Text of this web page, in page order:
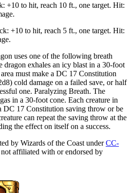
+10 to hit, reach 10 ft., one target. Hit:
+10 to hit, reach 5 ft., one target. Hit:
uses one of the following breath
dragon exhales an icy blast in a 30-foot
must make a DC 17 Constitution
cold damage on a failed save, or half
one. Paralyzing Breath. The
in a 30-foot cone. Each creature in
DC 17 Constitution saving throw or be
can repeat the saving throw at the
the effect on itself on a success.
by Wizards of the Coast under CC-
affiliated with or endorsed by